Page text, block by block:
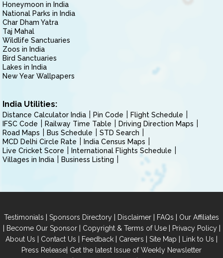
Honeymoon in India
National Parks in India
Char Dham Yatra
Taj Mahal
Wildlife Sanctuaries
Zoos in India
Bird Sanctuaries
Lakes in India
New Year Wallpapers
India Utilities:
Distance Calculator India Pin Code
Flight Schedule
IFSC Code
Railway Time Table
Driving Direction Maps
Road Maps
Bus Schedule
STD Search
MCD Delhi Circle Rate
India Census Maps
Live Cricket Score
International Flights Schedule
Villages in India
Business Listing
Testimonials | Sponsors Directory | Disclaimer | FAQs | Our Affiliates
| Become Our Sponsor| Copyright & Terms of Use| Privacy Policy|
About Us | Contact Us | Feedback | Careers | Site Map | Link to Us |
Press Release| Get the latest Issue of Weekly Newsletter